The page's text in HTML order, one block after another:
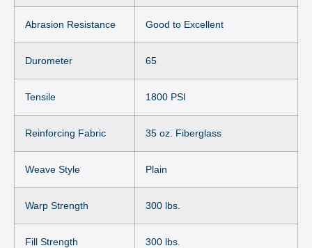
Abrasion Resistance Good to Excellent
Durometer 65
Tensile 1800 PSI
Reinforcing Fabric 35 oz. Fiberglass
Weave Style Plain
Warp Strength 300 lbs.
Fill Strength 300 lbs.